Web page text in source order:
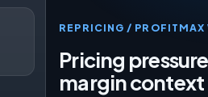
REPRICING /
Pricing
margin context